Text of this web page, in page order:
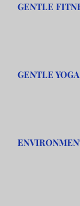
GENTLE
GENTLE YOGA